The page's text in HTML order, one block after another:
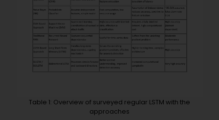
Table 1: Overview of surveyed regular LSTM with the
approaches